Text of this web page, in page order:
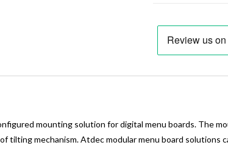
mounting solution for digital menu boards. The
tilting mechanism. Atdec modular menu board